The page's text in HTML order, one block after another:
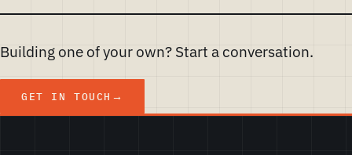
Building one of your own? Start a conversation.
GET IN TOUCH